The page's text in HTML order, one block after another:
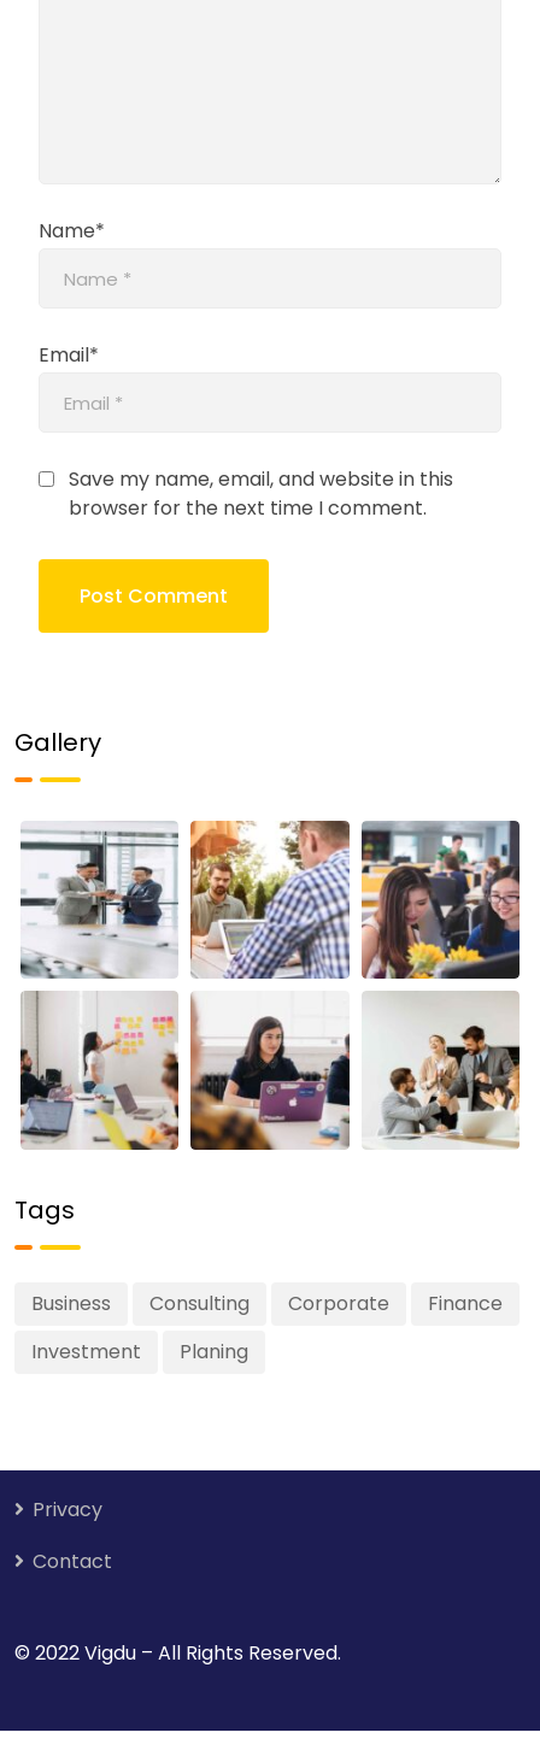
Name*
Email*
Save my name, email, and website in this
browser for the next time I comment.
Gallery
Tags
Business Consulting Corporate
Finance
Investment
Planing
Privacy
Contact
© 2022 Vigdu – All Rights Reserved.